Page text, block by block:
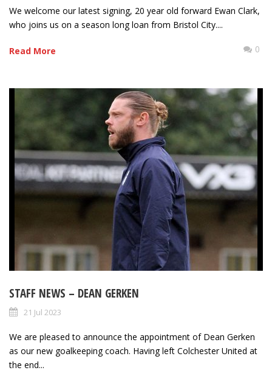
We welcome our latest signing, 20 year old forward Ewan Clark,
who joins us on a season long loan from Bristol City....
Read More 0
STAFF NEWS – DEAN GERKEN
21 Jul 2023
We are pleased to announce the appointment of Dean Gerken
as our new goalkeeping coach. Having left Colchester United at
the end...